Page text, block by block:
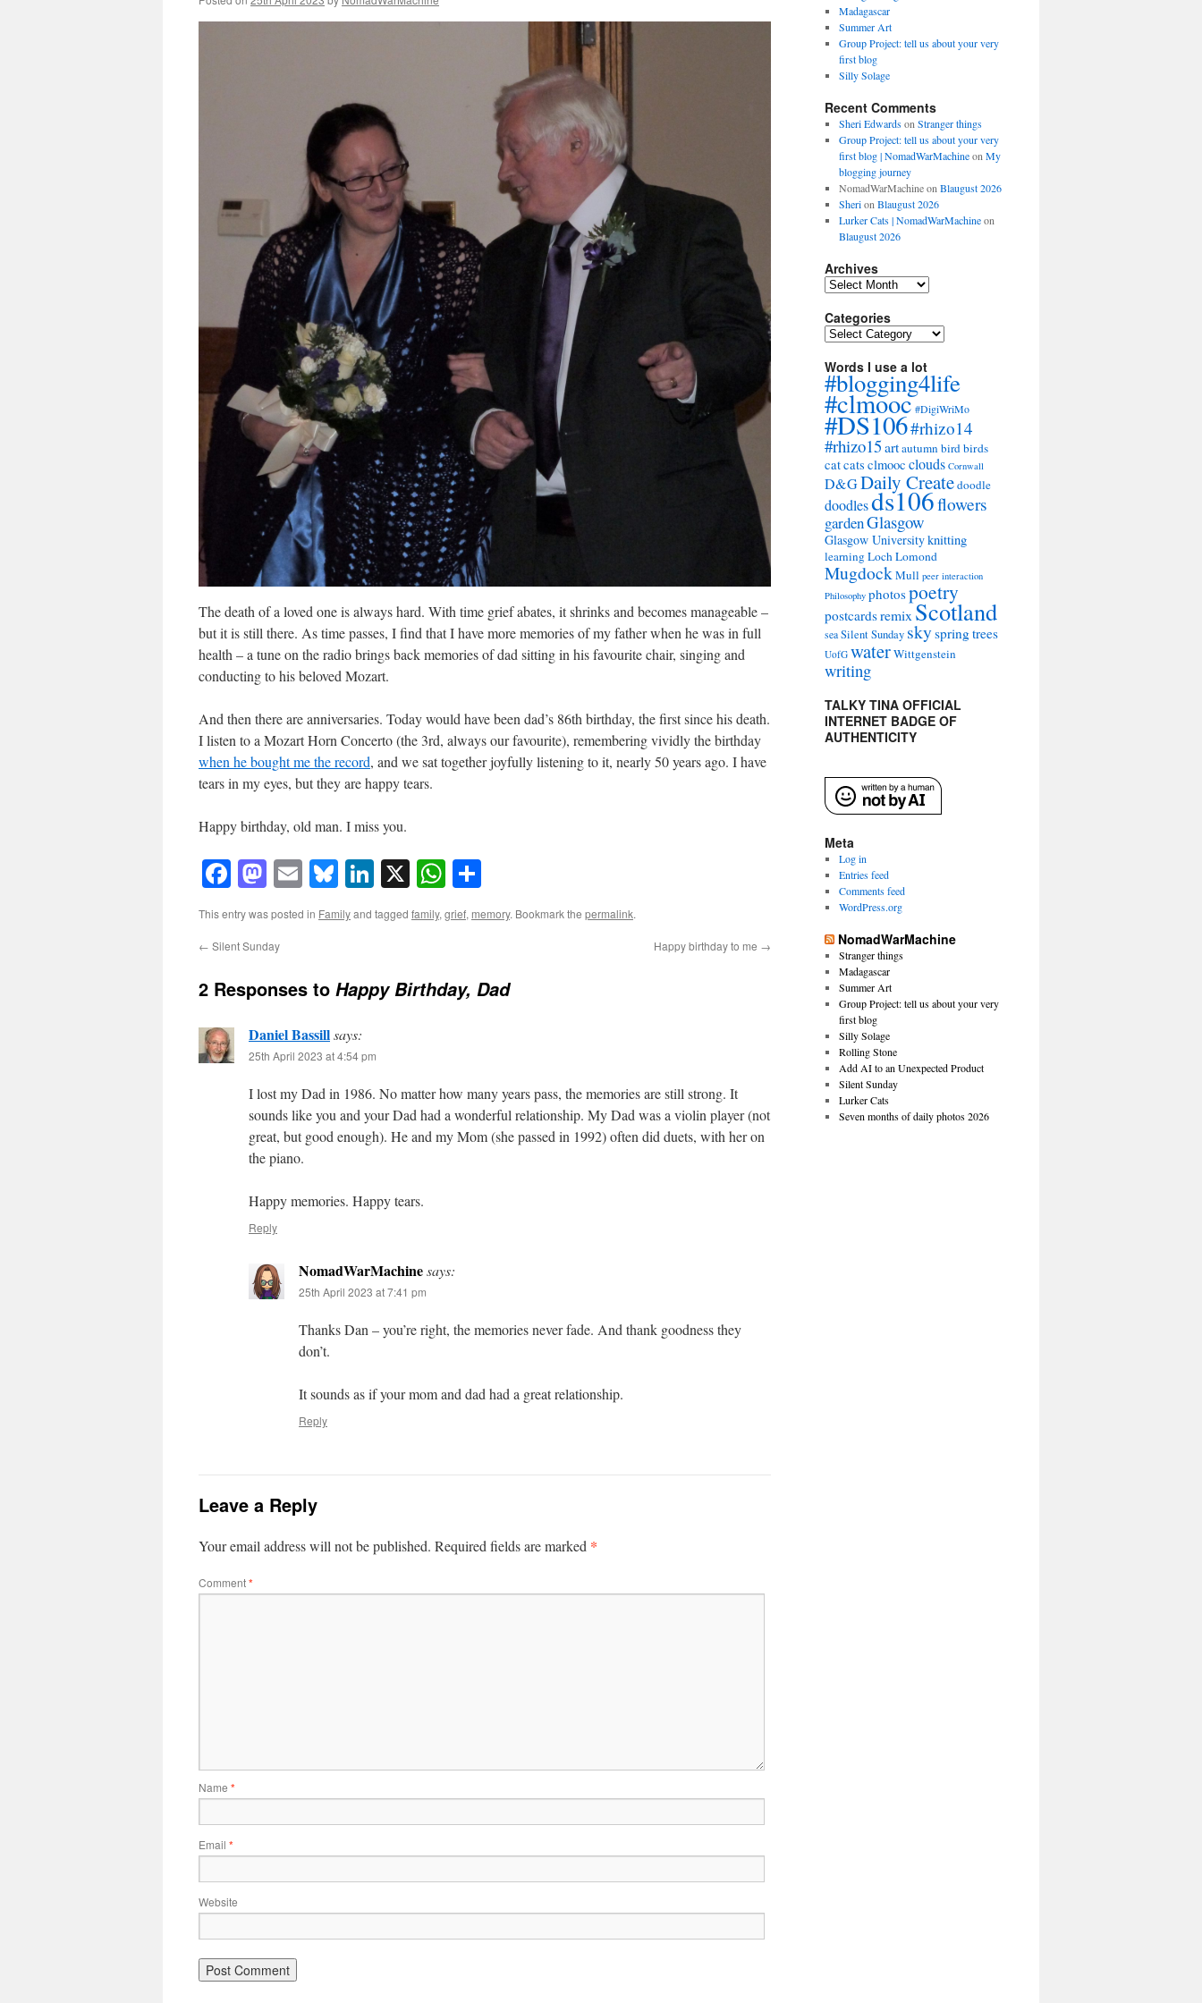
The death of a loved one is always hard. With time grief abates, it shrinks and becomes manageable –
but it is still there. As time passes, I find that I have more memories of my father when he was in full
health – a tune on the radio brings back memories of dad sitting in his favourite chair, singing and
conducting to his beloved Mozart.
And then there are anniversaries. Today would have been dad’s 86th birthday, the first since his death.
I listen to a Mozart Horn Concerto (the 3rd, always our favourite), remembering vividly the birthday
when he bought me the record, and we sat together joyfully listening to it, nearly 50 years ago. I have
tears in my eyes, but they are happy tears.
Happy birthday, old man. I miss you.
Facebook
Mastodon
EmailBluesky
LinkedIn
X WhatsApp
This entry was posted in Familyand tagged family, grief, memory. Bookmark the permalink.
← Silent Sunday Happy birthday to me →
2 Responses to Happy Birthday, Dad
Daniel Bassillsays:
25th April 2023 at 4:54 pm
I lost my Dad in 1986. No matter how many years pass, the memories are still strong. It
sounds like you and your Dad had a wonderful relationship. My Dad was a violin player (not
great, but good enough). He and my Mom (she passed in 1992) often did duets, with her on
the piano.
Happy memories. Happy tears.
Reply
NomadWarMachinesays:
25th April 2023 at 7:41 pm
Thanks Dan – you’re right, the memories never fade. And thank goodness they
don’t.
It sounds as if your mom and dad had a great relationship.
Reply
Leave a Reply
Your email address will not be published. Required fields are marked *
Comment*
Name *
Email *
Website
Madagascar
Summer Art
Group Project: tell us about your very
first blog
Silly Solage
Recent Comments
Sheri Edwardson Stranger things
Group Project: tell us about your very
first blog | NomadWarMachineon My
blogging journey
NomadWarMachineon Blaugust 2026
Sherion Blaugust 2026
Lurker Cats | NomadWarMachineon
Blaugust 2026
Archives
Archives
Categories
Categories
Words I use a lot
#blogging4life
#clmooc#DigiWriMo
#DS106#rhizo14
#rhizo15artautumnbirdbirds
catcats clmooc clouds Cornwall
D&GDaily Createdoodle
doodlesds106flowers
gardenGlasgow
Glasgow Universityknitting
learning Loch Lomond
MugdockMull peer interaction
Philosophy photospoetry
postcardsremix Scotland
seaSilent Sunday skyspringtrees
UofG waterWittgenstein
writing
TALKY TINA OFFICIAL
INTERNET BADGE OF
AUTHENTICITY
Meta
Log in
Entries feed
Comments feed
WordPress.org
NomadWarMachine
Stranger things
Madagascar
Summer Art
Group Project: tell us about your very
first blog
Silly Solage
Rolling Stone
Add AI to an Unexpected Product
Silent Sunday
Lurker Cats
Seven months of daily photos 2026